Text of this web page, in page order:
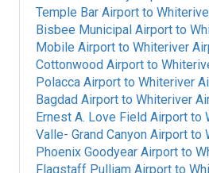
Temple Bar Airport to
Bisbee Municipal Airport to
Mobile Airport to Whiteriver
Cottonwood Airport to
Polacca Airport to Whiteriver
Bagdad Airport to Whiteriver
Ernest A. Love Field Airport to
Valle- Grand Canyon Airport to
Phoenix Goodyear Airport to
Flagstaff Pulliam Airport to